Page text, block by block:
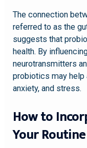
The connection
referred to as the
suggests that
health. By
neurotransmitters
probiotics may
anxiety, and stress.
How to
Your Routine